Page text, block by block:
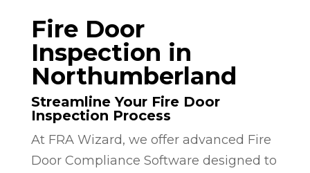
Fire Door
Inspection in
Northumberland
Streamline Your Fire Door
Inspection Process
At FRA Wizard, we offer advanced Fire
Door Compliance Software designed to